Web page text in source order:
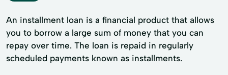
An installment loan is a financial product that allows
you to borrow a large sum of money that you can
repay over time. The loan is repaid in regularly
scheduled payments known as installments.